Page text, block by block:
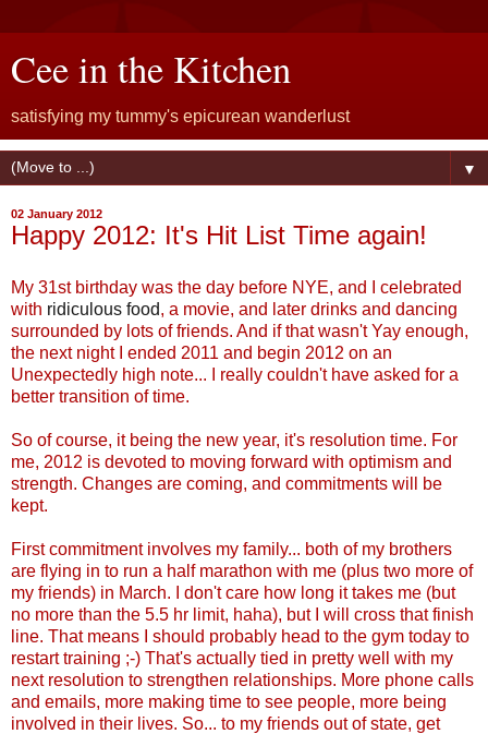
Cee in the Kitchen
satisfying my tummy's epicurean wanderlust
▼
02 January 2012
Happy 2012: It's Hit List Time again!
My 31st birthday was the day before NYE, and I celebrated
with ridiculous food, a movie, and later drinks and dancing
surrounded by lots of friends. And if that wasn't Yay enough,
the next night I ended 2011 and begin 2012 on an
Unexpectedly high note... I really couldn't have asked for a
better transition of time.
So of course, it being the new year, it's resolution time. For
me, 2012 is devoted to moving forward with optimism and
strength. Changes are coming, and commitments will be
kept.
First commitment involves my family... both of my brothers
are flying in to run a half marathon with me (plus two more of
my friends) in March. I don't care how long it takes me (but
no more than the 5.5 hr limit, haha), but I will cross that finish
line. That means I should probably head to the gym today to
restart training ;-) That's actually tied in pretty well with my
next resolution to strengthen relationships. More phone calls
and emails, more making time to see people, more being
involved in their lives. So... to my friends out of state, get